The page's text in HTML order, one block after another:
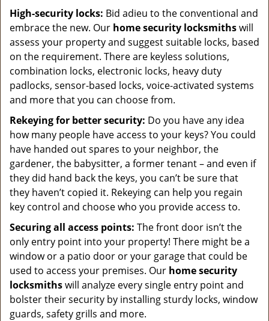
High-security locks: Bid adieu to the conventional and
embrace the new. Our home security locksmithswill
assess your property and suggest suitable locks, based
on the requirement. There are keyless solutions,
combination locks, electronic locks, heavy duty
padlocks, sensor-based locks, voice-activated systems
and more that you can choose from.
Rekeying for better security: Do you have any idea
how many people have access to your keys? You could
have handed out spares to your neighbor, the
gardener, the babysitter, a former tenant – and even if
they did hand back the keys, you can’t be sure that
they haven’t copied it. Rekeying can help you regain
key control and choose who you provide access to.
Securing all access points: The front door isn’t the
only entry point into your property! There might be a
window or a patio door or your garage that could be
used to access your premises. Our home security
locksmithswill analyze every single entry point and
bolster their security by installing sturdy locks, window
guards, safety grills and more.